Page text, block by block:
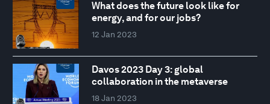
What does the future look like for
energy, and for our jobs?
12 Jan 2023
Davos 2023 Day 3: global
collaboration in the metaverse
18 Jan 2023